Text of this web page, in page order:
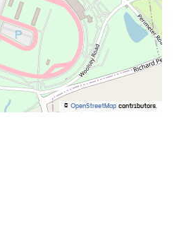
© OpenStreetMap contributors.